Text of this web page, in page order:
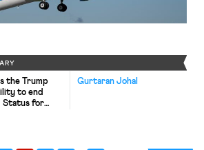
Gurtaran Johal
the Trump
to end
Status for
in a wage